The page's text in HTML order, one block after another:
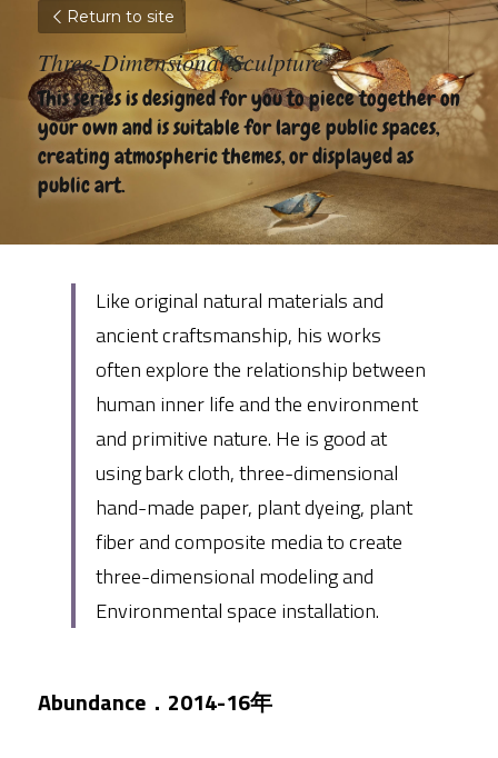
Return to site
Three-Dimensional Sculpture
This series is designed for you to piece together on
your own and is suitable for large public spaces,
creating atmospheric themes, or displayed as
public art.
Like original natural materials and
ancient craftsmanship, his works
often explore the relationship between
human inner life and the environment
and primitive nature. He is good at
using bark cloth, three-dimensional
hand-made paper, plant dyeing, plant
fiber and composite media to create
three-dimensional modeling and
Environmental space installation.
Abundance．2014-16年